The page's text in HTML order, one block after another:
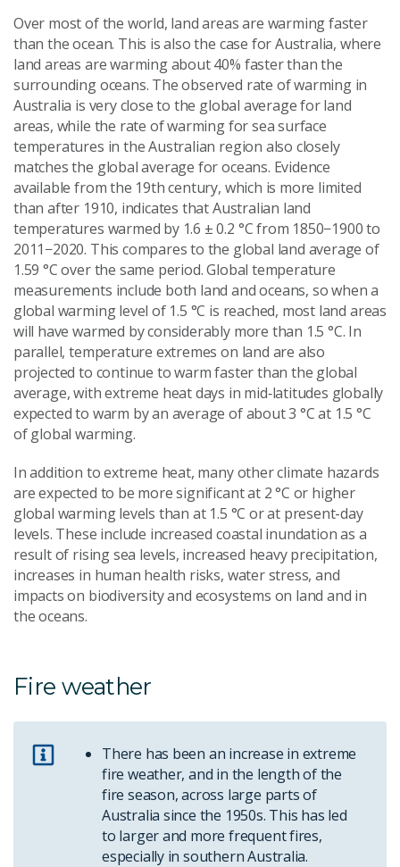
Over most of the world, land areas are warming faster
than the ocean. This is also the case for Australia, where
land areas are warming about 40% faster than the
surrounding oceans. The observed rate of warming in
Australia is very close to the global average for land
areas, while the rate of warming for sea surface
temperatures in the Australian region also closely
matches the global average for oceans. Evidence
available from the 19th century, which is more limited
than after 1910, indicates that Australian land
temperatures warmed by 1.6 ± 0.2 °C from 1850−1900 to
2011−2020. This compares to the global land average of
1.59 °C over the same period. Global temperature
measurements include both land and oceans, so when a
global warming level of 1.5 °C is reached, most land areas
will have warmed by considerably more than 1.5 °C. In
parallel, temperature extremes on land are also
projected to continue to warm faster than the global
average, with extreme heat days in mid‑latitudes globally
expected to warm by an average of about 3 °C at 1.5 °C
of global warming.
In addition to extreme heat, many other climate hazards
are expected to be more significant at 2 °C or higher
global warming levels than at 1.5 °C or at present-day
levels. These include increased coastal inundation as a
result of rising sea levels, increased heavy precipitation,
increases in human health risks, water stress, and
impacts on biodiversity and ecosystems on land and in
the oceans.
Fire weather
There has been an increase in extreme
fire weather, and in the length of the
fire season, across large parts of
Australia since the 1950s. This has led
to larger and more frequent fires,
especially in southern Australia.